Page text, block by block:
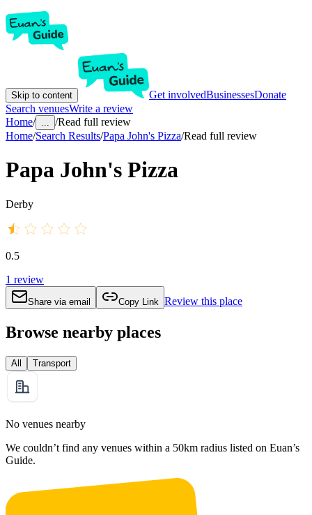
Skip to content Get involvedBusinessesDonate
Search venuesWrite a review
Home/ ... /Read full review
Home/Search Results/Papa John's Pizza/Read full review
Papa John's Pizza
Derby
0.5
1 review
Share via email Copy Link Review this place
Browse nearby places
All Transport
No venues nearby
We couldn’t find any venues within a 50km radius listed on Euan’s
Guide.